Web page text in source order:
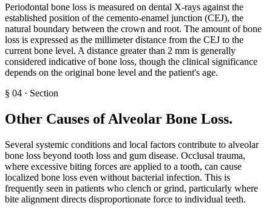
Periodontal bone loss is measured on dental X-rays against the
established position of the cemento-enamel junction (CEJ), the
natural boundary between the crown and root. The amount of bone
loss is expressed as the millimeter distance from the CEJ to the
current bone level. A distance greater than 2 mm is generally
considered indicative of bone loss, though the clinical significance
depends on the original bone level and the patient's age.
§ 04 · Section
Other Causes of Alveolar Bone Loss.
Several systemic conditions and local factors contribute to alveolar
bone loss beyond tooth loss and gum disease. Occlusal trauma,
where excessive biting forces are applied to a tooth, can cause
localized bone loss even without bacterial infection. This is
frequently seen in patients who clench or grind, particularly where
bite alignment directs disproportionate force to individual teeth.